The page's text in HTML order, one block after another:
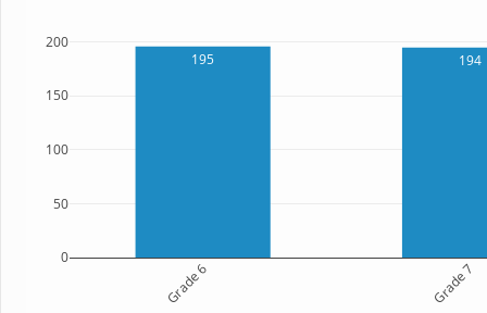
195 194
Grade 6 Grade 7
0
50
100
150
200